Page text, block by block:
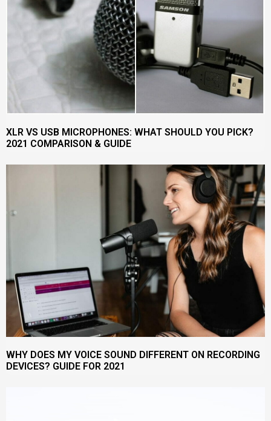
XLR VS USB MICROPHONES: WHAT SHOULD YOU PICK?
2021 COMPARISON & GUIDE
WHY DOES MY VOICE SOUND DIFFERENT ON RECORDING
DEVICES? GUIDE FOR 2021